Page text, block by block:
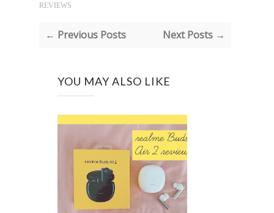
REVIEWS
← Previous Posts Next Posts →
YOU MAY ALSO LIKE